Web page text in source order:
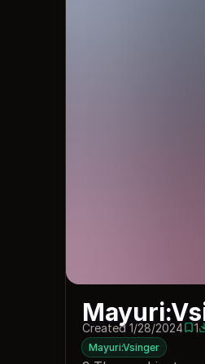
Created 1/28/20241 1
Mayuri:Vsinger